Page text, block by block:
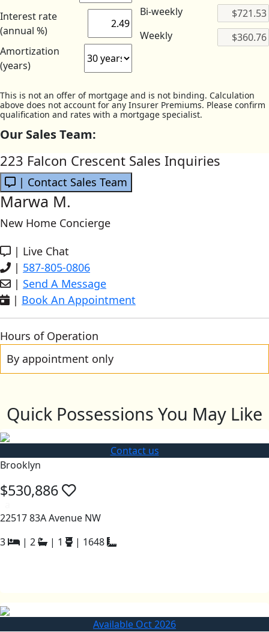
Interest rate
(annual %)
Amortization
(years)
Bi-weekly
Weekly
This is not an offer of mortgage and is not binding. Calculation
above does not account for any Insurer Premiums. Please confirm
qualification and rates with a mortgage specialist.
Our Sales Team:
223 Falcon Crescent Sales Inquiries
| Contact Sales Team
Marwa M.
New Home Concierge
| Live Chat
| 587-805-0806
| Send A Message
| Book An Appointment
Hours of Operation
By appointment only
Quick Possessions You May Like
Contact us
Brooklyn
$530,886
22517 83A Avenue NW
3
| 2 | 1 | 1648
Available Oct 2026